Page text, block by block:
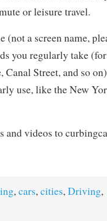
or leisure travel.
(not a screen name,
you regularly take
Street, and so
use, like the New
and videos to
,cars,cities,Driving,